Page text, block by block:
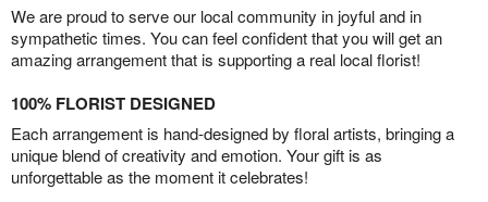
We are proud to serve our local community in joyful and in
sympathetic times. You can feel confident that you will get an
amazing arrangement that is supporting a real local florist!
100% FLORIST DESIGNED
Each arrangement is hand-designed by floral artists, bringing a
unique blend of creativity and emotion. Your gift is as
unforgettable as the moment it celebrates!